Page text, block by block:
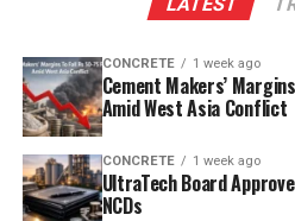
reserves to scale production
tonnes per annum (mn tpa) to
while overall cement output
point six mn tpa to nine point
designed to operate on over
energy and deploy waste heat
CONCRETE 1 week ago
Cement Makers’
Amid West Asia Conflict
CONCRETE 1 week ago
UltraTech Board
NCDs